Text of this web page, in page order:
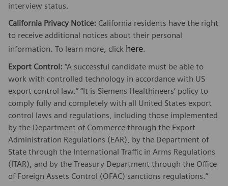
interview status.
California Privacy Notice: California residents have the right
to receive additional notices about their personal
information. To learn more, click here.
Export Control: “A successful candidate must be able to
work with controlled technology in accordance with US
export control law.” “It is Siemens Healthineers’ policy to
comply fully and completely with all United States export
control laws and regulations, including those implemented
by the Department of Commerce through the Export
Administration Regulations (EAR), by the Department of
State through the International Traffic in Arms Regulations
(ITAR), and by the Treasury Department through the Office
of Foreign Assets Control (OFAC) sanctions regulations.”